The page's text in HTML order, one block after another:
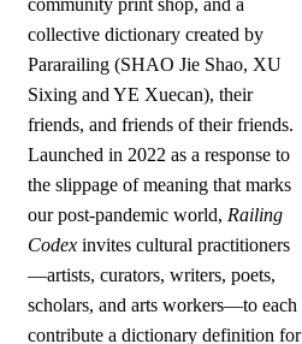
community print shop, and a
collective dictionary created by
Pararailing (SHAO Jie Shao, XU
Sixing and YE Xuecan), their
friends, and friends of their friends.
Launched in 2022 as a response to
the slippage of meaning that marks
our post-pandemic world, Railing
Codexinvites cultural practitioners
—artists, curators, writers, poets,
scholars, and arts workers—to each
contribute a dictionary definition for